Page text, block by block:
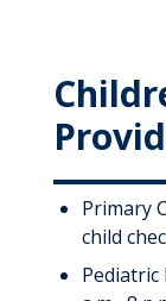
Primary
child
Pediatric